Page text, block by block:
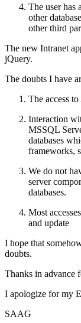
The user has
other
other third
The new Intranet
jQuery.
The doubts I have
The access
Interaction
MSSQL
databases
frameworks,
We do not
server
databases.
Most
and update
I hope that
doubts.
Thanks in advance
I apologize for my
SAAG